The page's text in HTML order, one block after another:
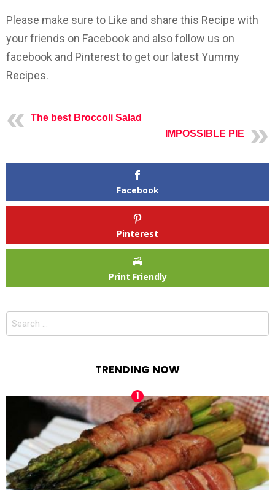
Please make sure to Like and share this Recipe with
your friends on Facebook and also follow us on
facebook and Pinterest to get our latest Yummy
Recipes.
The best Broccoli Salad
IMPOSSIBLE PIE
Facebook
Pinterest
Print Friendly
Search
TRENDING NOW